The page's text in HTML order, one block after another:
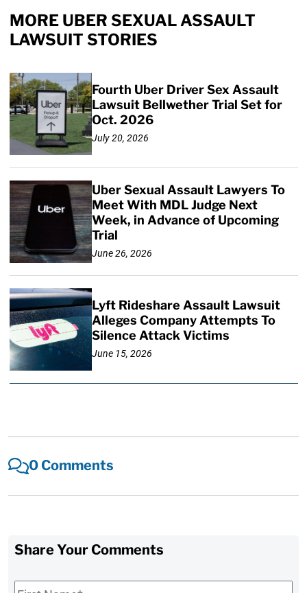
MORE UBER SEXUAL ASSAULT
LAWSUIT STORIES
Fourth Uber Driver Sex Assault
Lawsuit Bellwether Trial Set for
Oct. 2026
July 20, 2026
Uber Sexual Assault Lawyers To
Meet With MDL Judge Next
Week, in Advance of Upcoming
Trial
June 26, 2026
Lyft Rideshare Assault Lawsuit
Alleges Company Attempts To
Silence Attack Victims
June 15, 2026
0 Comments
Share Your Comments
First